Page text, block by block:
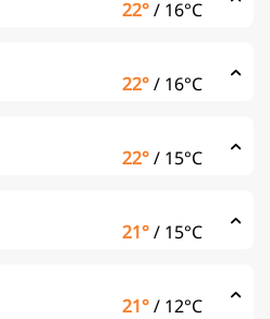
22°/ 16°C
22°/ 16°C
22°/ 15°C
21°/ 15°C
21°/ 12°C